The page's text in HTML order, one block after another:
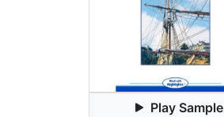
Play Sample